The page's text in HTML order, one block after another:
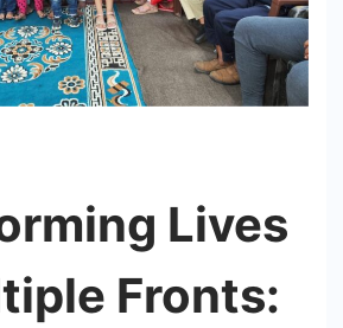
Lives
Fronts: